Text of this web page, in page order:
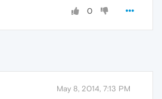
0
May 8, 2014, 7:13 PM